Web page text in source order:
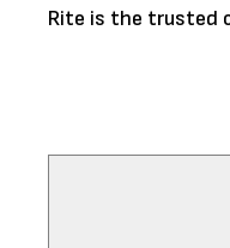
Rite is the trusted